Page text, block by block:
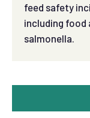
feed safety
including food
salmonella.